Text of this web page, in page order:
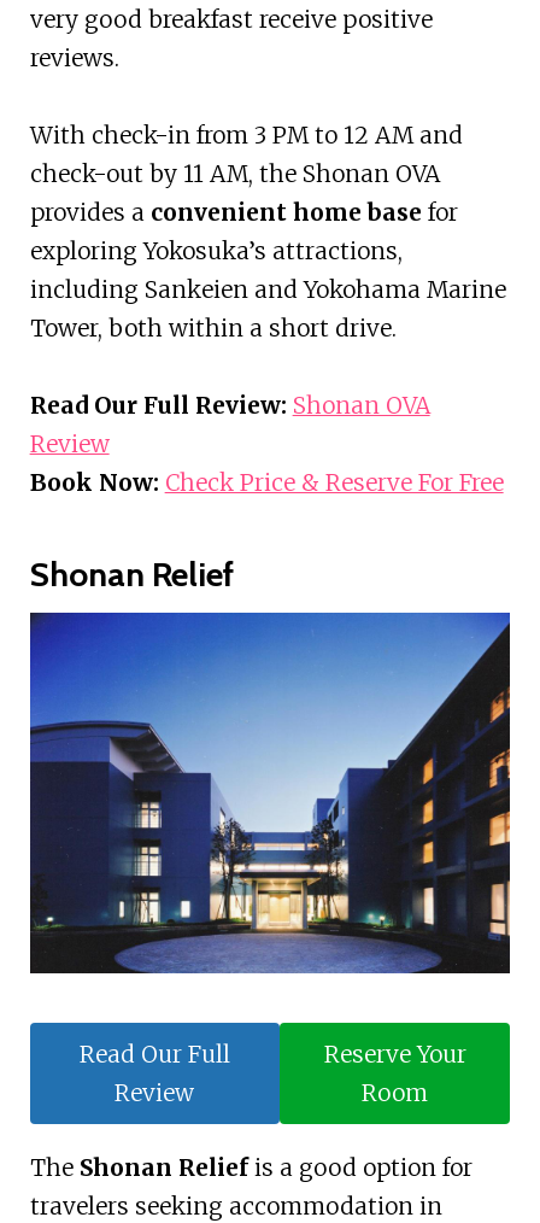
very good breakfast receive positive
reviews.
With check-in from 3 PM to 12 AM and
check-out by 11 AM, the Shonan OVA
provides a convenient home base for
exploring Yokosuka’s attractions,
including Sankeien and Yokohama Marine
Tower, both within a short drive.
Read Our Full Review: Shonan OVA
Review
Book Now: Check Price & Reserve For Free
Shonan Relief
Read Our Full
Review
Reserve Your
Room
The Shonan Reliefis a good option for
travelers seeking accommodation in